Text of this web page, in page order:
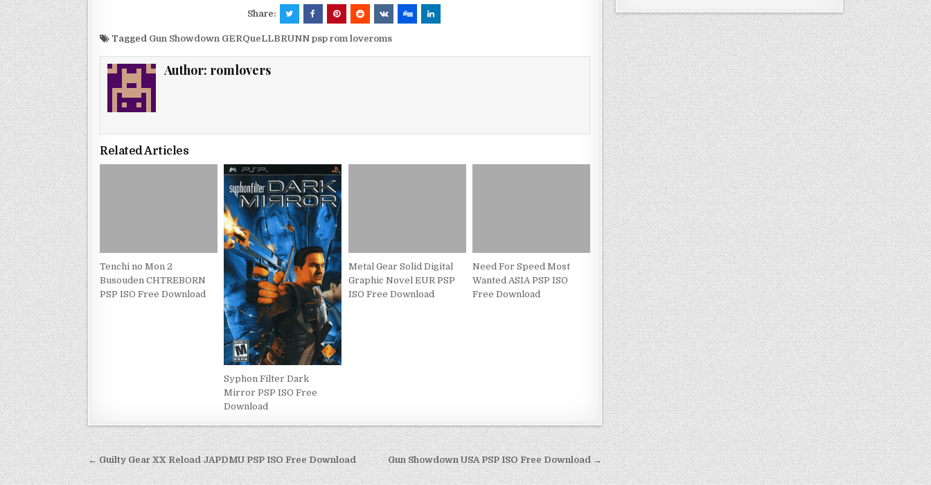
Share:
Tagged Gun Showdown GERQueLLBRUNN psp rom loveroms
Author: romlovers
Related Articles
Tenchi no Mon 2
Busouden CHTREBORN
PSP ISO Free Download
Syphon Filter Dark
Mirror PSP ISO Free
Download
Metal Gear Solid Digital
Graphic Novel EUR PSP
ISO Free Download
Need For Speed Most
Wanted ASIA PSP ISO
Free Download
Post
← Guilty Gear XX Reload JAPDMU PSP ISO Free Download Gun Showdown USA PSP ISO Free Download →